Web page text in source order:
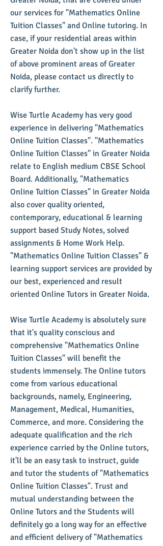
our services for "Mathematics Online
Tuition Classes" and Online tutoring. In
case, if your residential areas within
Greater Noida don't show up in the list
of above prominent areas of Greater
Noida, please contact us directly to
clarify further.
Wise Turtle Academy has very good
experience in delivering "Mathematics
Online Tuition Classes". "Mathematics
Online Tuition Classes" in Greater Noida
relate to English medium CBSE School
Board. Additionally, "Mathematics
Online Tuition Classes" in Greater Noida
also cover quality oriented,
contemporary, educational & learning
support based Study Notes, solved
assignments & Home Work Help.
"Mathematics Online Tuition Classes" &
learning support services are provided by
our best, experienced and result
oriented Online Tutors in Greater Noida.
Wise Turtle Academy is absolutely sure
that it's quality conscious and
comprehensive "Mathematics Online
Tuition Classes" will benefit the
students immensely. The Online tutors
come from various educational
backgrounds, namely, Engineering,
Management, Medical, Humanities,
Commerce, and more. Considering the
adequate qualification and the rich
experience carried by the Online tutors,
it'll be an easy task to instruct, guide
and tutor the students of "Mathematics
Online Tuition Classes". Trust and
mutual understanding between the
Online Tutors and the Students will
definitely go a long way for an effective
and efficient delivery of "Mathematics